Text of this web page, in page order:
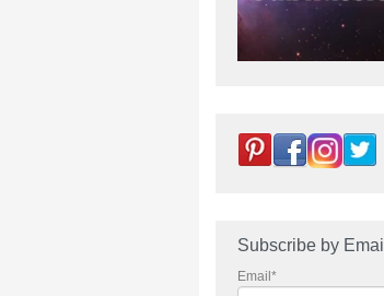
Subscribe by Email
Email *